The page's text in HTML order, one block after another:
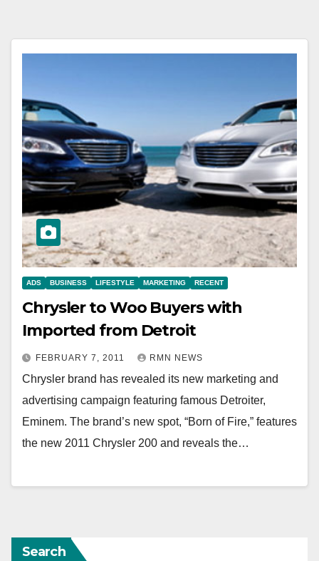
ADS BUSINESS LIFESTYLE MARKETING RECENT
Chrysler to Woo Buyers with
Imported from Detroit
FEBRUARY 7, 2011 RMN NEWS
Chrysler brand has revealed its new marketing and
advertising campaign featuring famous Detroiter,
Eminem. The brand’s new spot, “Born of Fire,” features
the new 2011 Chrysler 200 and reveals the…
Search